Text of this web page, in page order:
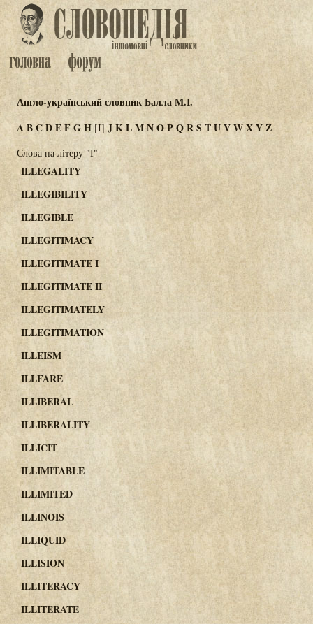
Англо-український словник Балла М.І.
ABCDEFGH [I]JKLMNOPQRSTUVWXYZ
Слова на літеру "I"
ILLEGALITY
ILLEGIBILITY
ILLEGIBLE
ILLEGITIMACY
ILLEGITIMATE I
ILLEGITIMATE II
ILLEGITIMATELY
ILLEGITIMATION
ILLEISM
ILLFARE
ILLIBERAL
ILLIBERALITY
ILLICIT
ILLIMITABLE
ILLIMITED
ILLINOIS
ILLIQUID
ILLISION
ILLITERACY
ILLITERATE